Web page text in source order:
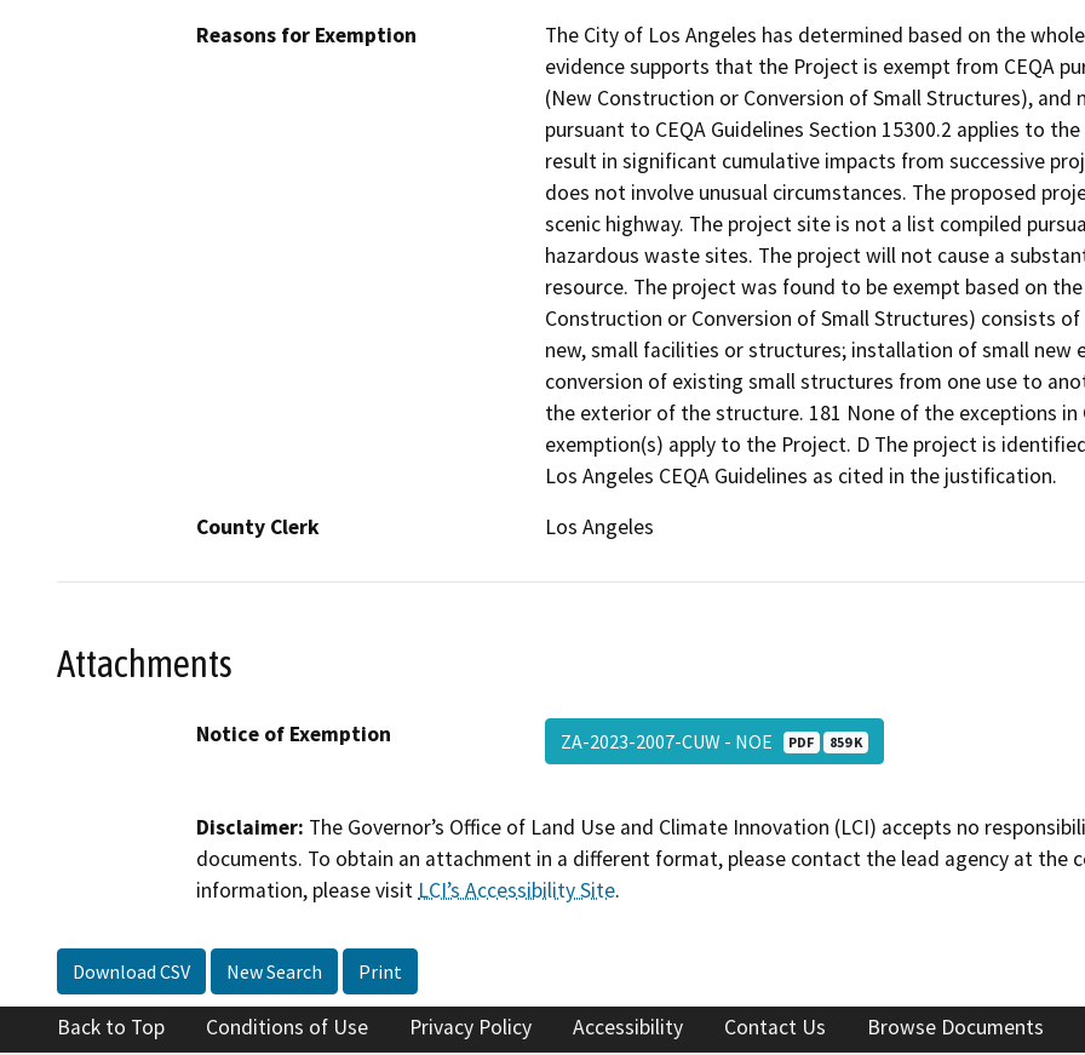
Reasons for Exemption
The City of Los Angeles has determined based on the
evidence supports that the Project is exempt from CEQA
(New Construction or Conversion of Small Structures),
pursuant to CEQA Guidelines Section 15300.2 applies to
result in significant cumulative impacts from successive
does not involve unusual circumstances. The proposed
scenic highway. The project site is not a list compiled
hazardous waste sites. The project will not cause a
resource. The project was found to be exempt based on
Construction or Conversion of Small Structures) consists
new, small facilities or structures; installation of small
conversion of existing small structures from one use to
the exterior of the structure. 181 None of the exceptions in
exemption(s) apply to the Project. D The project is
Los Angeles CEQA Guidelines as cited in the justification.
County Clerk
Los Angeles
Attachments
Notice of Exemption ZA-2023-2007-CUW - NOE PDF 859 K
Disclaimer: The Governor’s Office of Land Use and Climate Innovation (LCI) accepts no
documents. To obtain an attachment in a different format, please contact the lead agency at the
information, please visit LCI’s Accessibility Site.
Download CSV New Search Print
Back to Top Conditions of Use Privacy Policy Accessibility Contact Us Browse Documents